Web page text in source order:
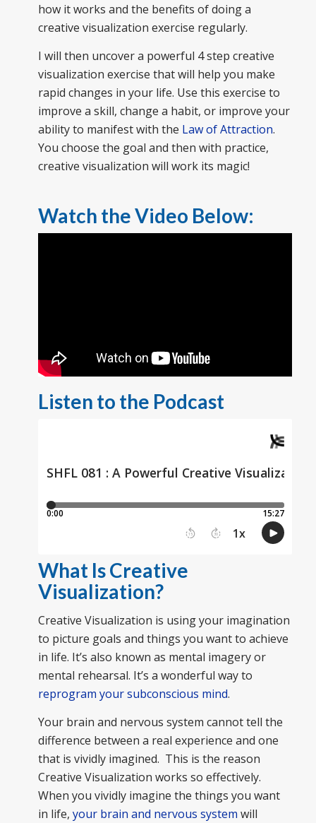
how it works and the benefits of doing a
creative visualization exercise regularly.
I will then uncover a powerful 4 step creative
visualization exercise that will help you make
rapid changes in your life. Use this exercise to
improve a skill, change a habit, or improve your
ability to manifest with the Law of Attraction.
You choose the goal and then with practice,
creative visualization will work its magic!
Watch the Video Below:
Listen to the Podcast
What Is Creative
Visualization?
Creative Visualization is using your imagination
to picture goals and things you want to achieve
in life. It’s also known as mental imagery or
mental rehearsal. It’s a wonderful way to
reprogram your subconscious mind.
Your brain and nervous system cannot tell the
difference between a real experience and one
that is vividly imagined. This is the reason
Creative Visualization works so effectively.
When you vividly imagine the things you want
in life, your brain and nervous system will